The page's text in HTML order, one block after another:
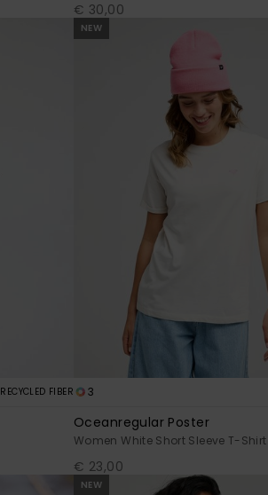
€ 30,00
RECYCLED FIBER
NEW
3
Oceanregular Poster
Women White Short Sleeve T-Shirt
€ 23,00
NEW